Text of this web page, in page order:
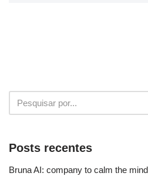
Posts recentes
Bruna AI: company to calm the